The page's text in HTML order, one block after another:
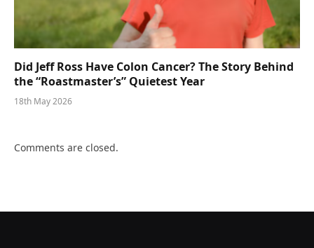
Did Jeff Ross Have Colon Cancer? The Story Behind
the “Roastmaster’s” Quietest Year
18th May 2026
Comments are closed.